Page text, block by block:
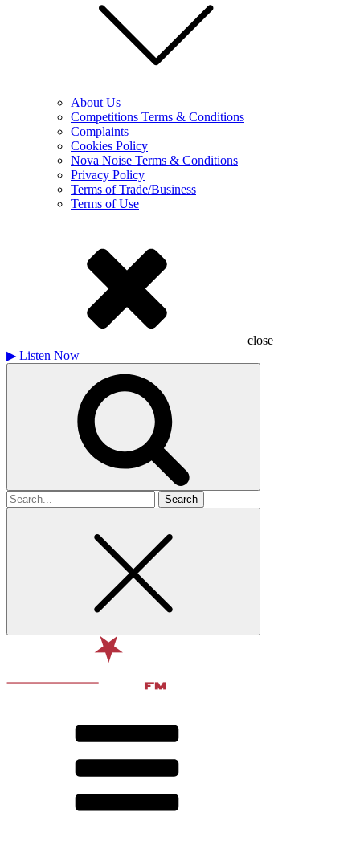
About Us
Competitions Terms & Conditions
Complaints
Cookies Policy
Nova Noise Terms & Conditions
Privacy Policy
Terms of Trade/Business
Terms of Use
close
▶ Listen Now
Search
for